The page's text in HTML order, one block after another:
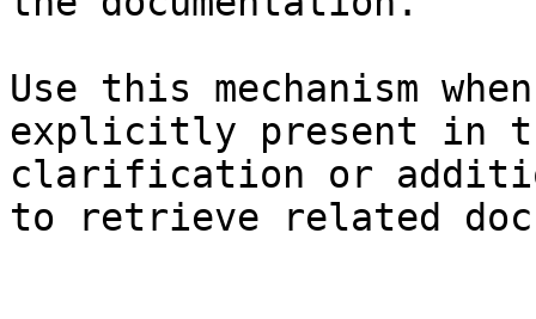
Use this mechanism
explicitly present in
clarification or